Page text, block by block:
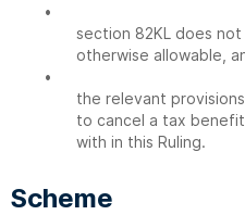
•
section 82KL does
otherwise allowable,
•
the relevant
to cancel a tax
with in this Ruling.
Scheme